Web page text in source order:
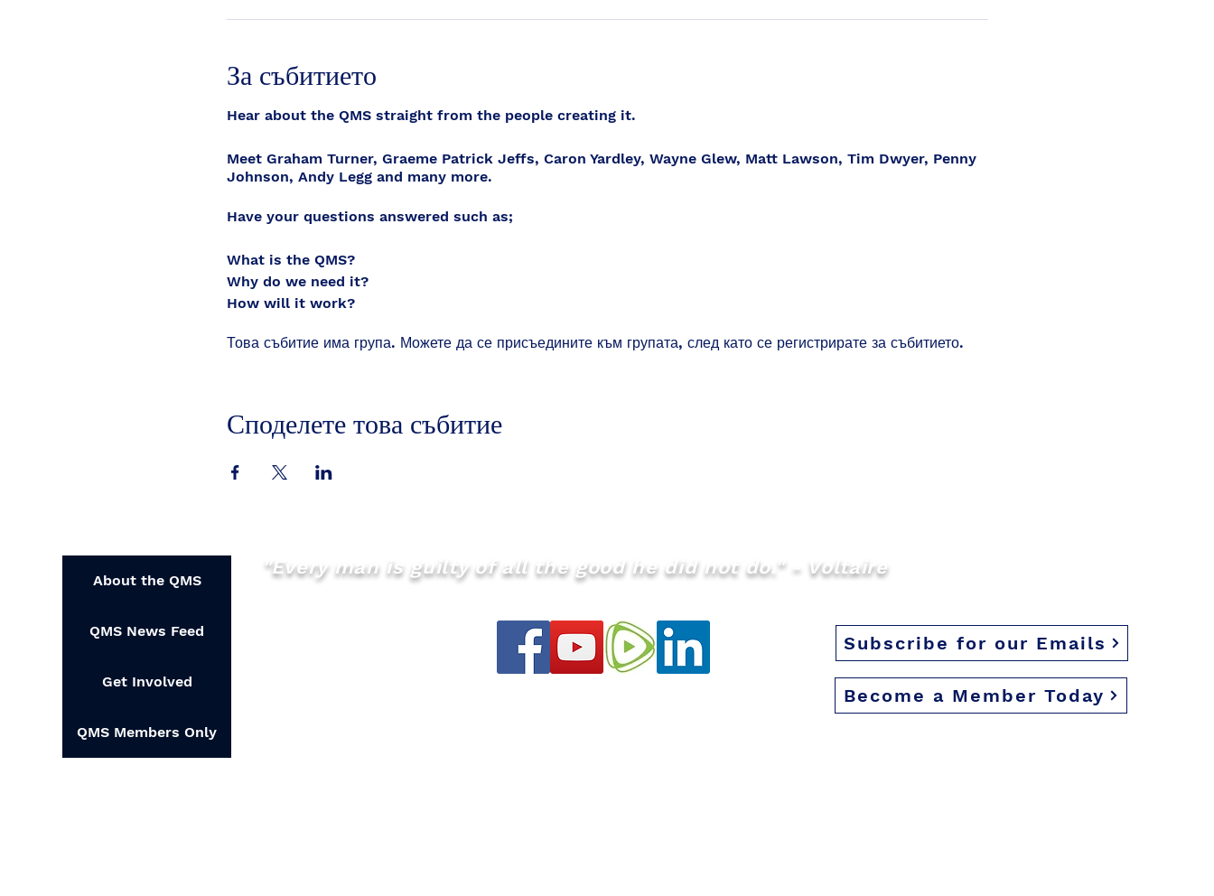
За събитието
Hear about the QMS straight from the people creating it.
Meet Graham Turner, Graeme Patrick Jeffs, Caron Yardley, Wayne Glew, Matt Lawson, Tim Dwyer, Penny
Johnson, Andy Legg and many more.
Have your questions answered such as;
What is the QMS?
Why do we need it?
How will it work?
Is this lawful and how so?
What can we change with it?
Who gets to make the final decisions in it?
How quickly can this happen?
seeing you there.
Това събитие има група. Можете да се присъедините към групата, след като се регистрирате за събитието.
Споделете това събитие
About the QMS
QMS News Feed
Get Involved
QMS Members Only
"Every man is guilty of all the good he did not do." - Voltaire
Subscribe for our Emails
Become a Member Today